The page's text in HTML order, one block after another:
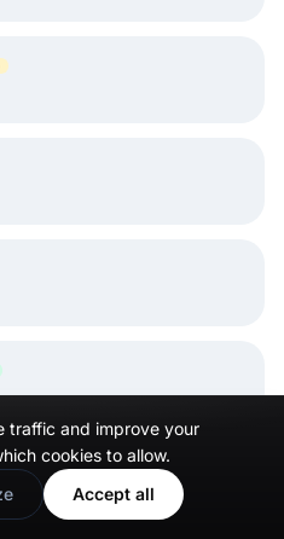
traffic and improve your
cookies to allow.
Accept all